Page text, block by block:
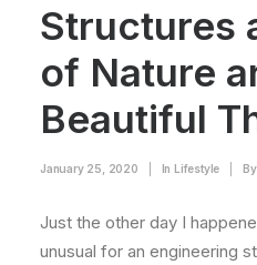
Structures
of Nature
Beautiful
January 25, 2020 In Lifestyle
Just the other day I
unusual for an engineering